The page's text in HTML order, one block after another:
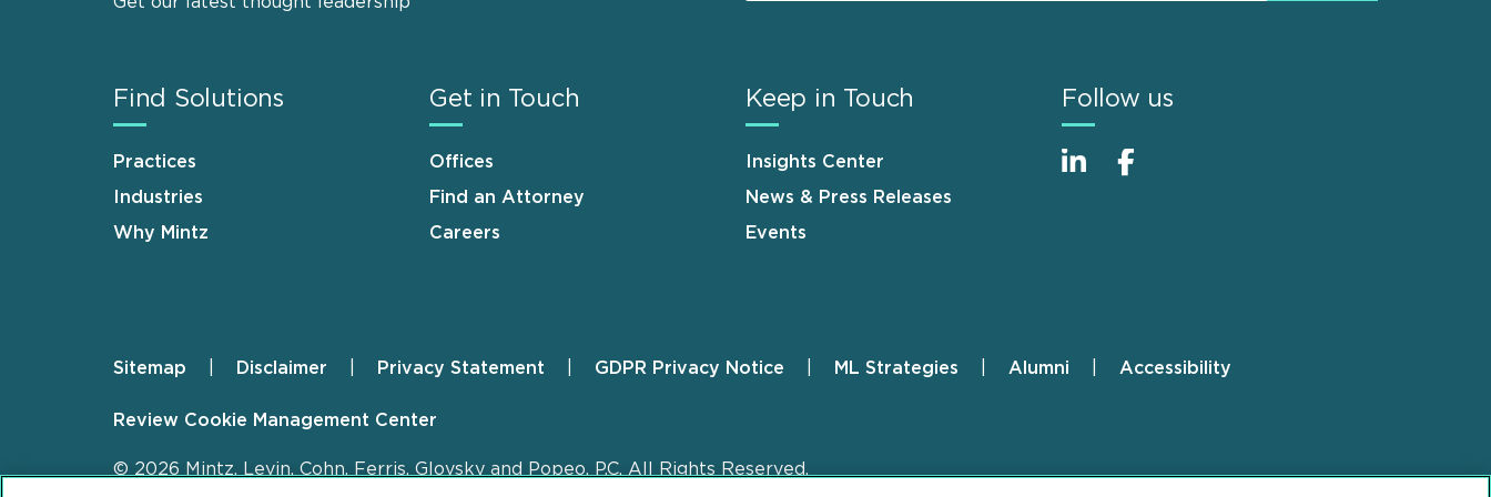
Find Solutions
Practices
Industries
Why Mintz
Get in Touch
Offices
Find an Attorney
Careers
Keep in Touch
Insights Center
News & Press Releases
Events
Follow us
Footer
Sitemap Disclaimer Privacy Statement GDPR Privacy Notice ML Strategies Alumni Accessibility
Review Cookie Management Center
© 2026 Mintz, Levin, Cohn, Ferris, Glovsky and Popeo, P.C. All Rights Reserved.